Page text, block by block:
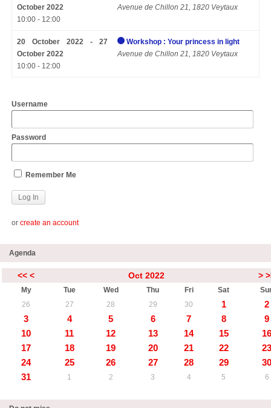
October 2022
10:00 - 12:00
Avenue de Chillon 21, 1820 Veytaux
20 October 2022 - 27
October 2022
10:00 - 12:00
Workshop : Your princess in light
Avenue de Chillon 21, 1820 Veytaux
Username
Password
Remember Me
or create an account
Agenda
<< < Oct 2022 >
My Tue Wed Thu Fri Sat
26
27 28 29 30 1
2
3
4 5 6 7 8
9
10
11 12 13 14 15
16
17
18 19 20 21 22
23
24
25 26 27 28 29
30
31
1 2 3 4 5 6